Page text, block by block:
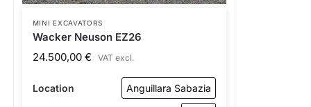
MINI EXCAVATORS
Wacker Neuson EZ26
24.500,00 € VAT excl.
Location Anguillara Sabazia